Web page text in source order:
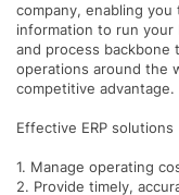
company, enabling
information to run your
and process
operations around the
competitive advantage.
Effective ERP solutions
1. Manage operating
2. Provide timely,